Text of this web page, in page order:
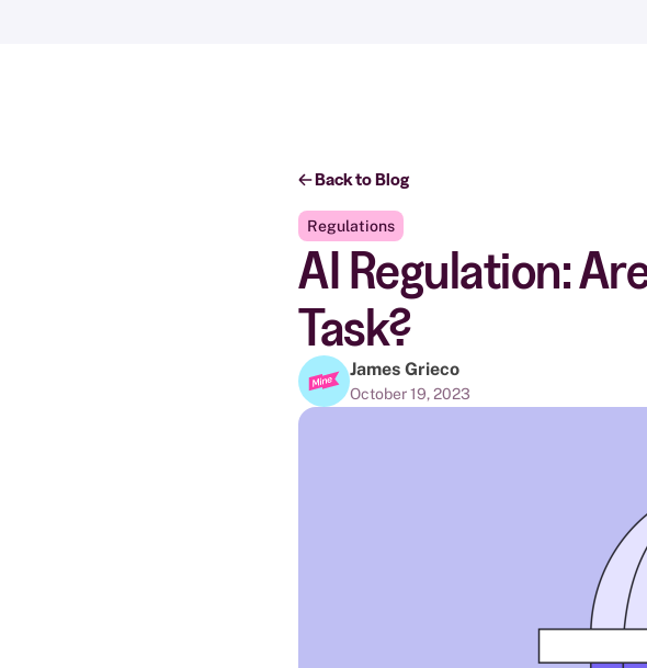
Back to Blog
Regulations
AI Regulation:
Task?
James Grieco
October 19, 2023